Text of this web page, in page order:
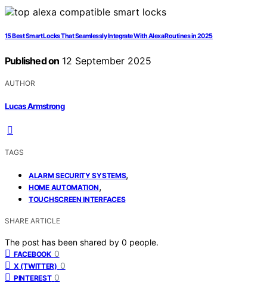
15 Best Smart Locks That Seamlessly Integrate With Alexa Routines in 2025
Published on 12 September 2025
AUTHOR
Lucas Armstrong
TAGS
ALARM SECURITY SYSTEMS,
HOME AUTOMATION,
TOUCHSCREEN INTERFACES
SHARE ARTICLE
The post has been shared by 0 people.
FACEBOOK 0
X (TWITTER) 0
PINTEREST 0